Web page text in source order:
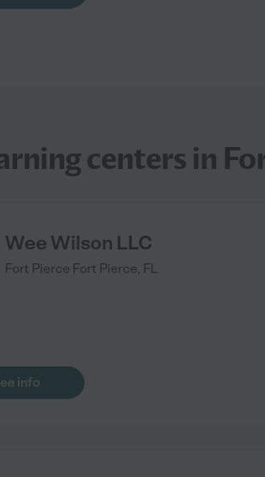
centers in
Wee Wilson LLC
Fort Pierce Fort Pierce, FL
info